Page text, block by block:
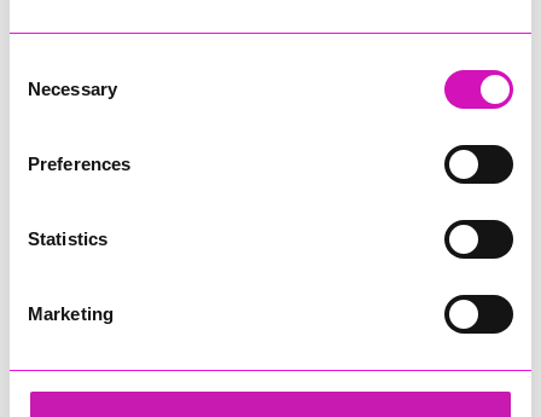
Selection
Necessary
Preferences
Statistics
Marketing
Cornwall's Rewind Radio Business Awards 2026